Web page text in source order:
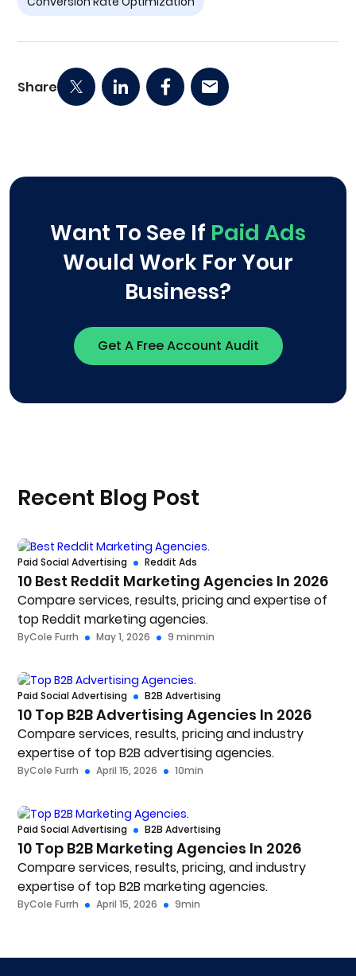
Share
Want To See If Paid Ads
Would Work For Your
Business?
Get A Free Account Audit
Recent Blog Post
Paid Social Advertising Reddit Ads
10 Best Reddit Marketing Agencies In 2026
Compare services, results, pricing and expertise of
top Reddit marketing agencies.
ByCole Furrh May 1, 2026 9 minmin
Paid Social Advertising B2B Advertising
10 Top B2B Advertising Agencies In 2026
Compare services, results, pricing and industry
expertise of top B2B advertising agencies.
ByCole Furrh April 15, 2026 10min
Paid Social Advertising B2B Advertising
10 Top B2B Marketing Agencies In 2026
Compare services, results, pricing, and industry
expertise of top B2B marketing agencies.
ByCole Furrh April 15, 2026 9min